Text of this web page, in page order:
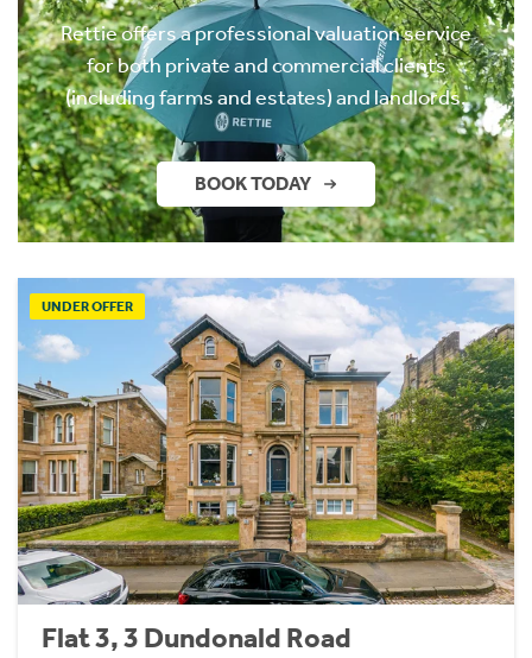
Rettie offers a professional valuation service
for both private and commercial clients
(including farms and estates) and landlords.
BOOK TODAY
UNDER OFFER
Flat 3, 3 Dundonald Road